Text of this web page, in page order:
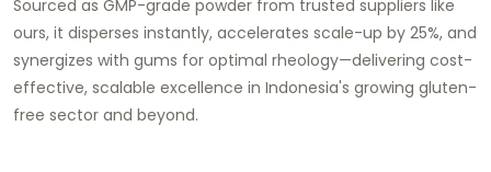
Sourced as GMP-grade powder from trusted suppliers like
ours, it disperses instantly, accelerates scale-up by 25%, and
synergizes with gums for optimal rheology—delivering cost-
effective, scalable excellence in Indonesia's growing gluten-
free sector and beyond.​